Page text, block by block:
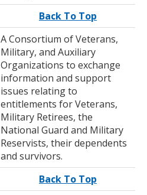
Back To Top
A Consortium of Veterans,
Military, and Auxiliary
Organizations to exchange
information and support
issues relating to
entitlements for Veterans,
Military Retirees, the
National Guard and Military
Reservists, their dependents
and survivors.
Back To Top